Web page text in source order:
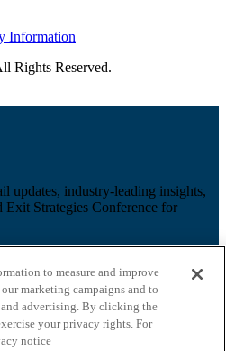
Information
Rights Reserved.
updates, industry-leading insights,
Strategies Conference for
to measure and improve
marketing campaigns and to
advertising. By clicking the
your privacy rights. For
notice